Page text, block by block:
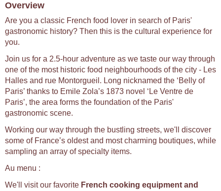
Overview
Are you a classic French food lover in search of Paris'
gastronomic history? Then this is the cultural experience for
you.
Join us for a 2.5-hour adventure as we taste our way through
one of the most historic food neighbourhoods of the city - Les
Halles and rue Montorgueil. Long nicknamed the ‘Belly of
Paris’ thanks to Emile Zola’s 1873 novel ‘Le Ventre de
Paris’, the area forms the foundation of the Paris'
gastronomic scene.
Working our way through the bustling streets, we'll discover
some of France’s oldest and most charming boutiques, while
sampling an array of specialty items.
Au menu :
We'll visit our favorite French cooking equipment and